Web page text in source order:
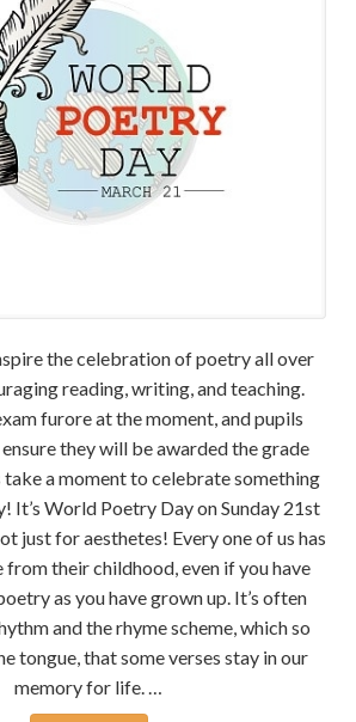
the celebration of poetry all over
reading, writing, and teaching.
furore at the moment, and pupils
they will be awarded the grade
take a moment to celebrate something
It’s World Poetry Day on Sunday 21st
just for aesthetes! Every one of us has
from their childhood, even if you have
as you have grown up. It’s often
and the rhyme scheme, which so
tongue, that some verses stay in our
memory for life. …